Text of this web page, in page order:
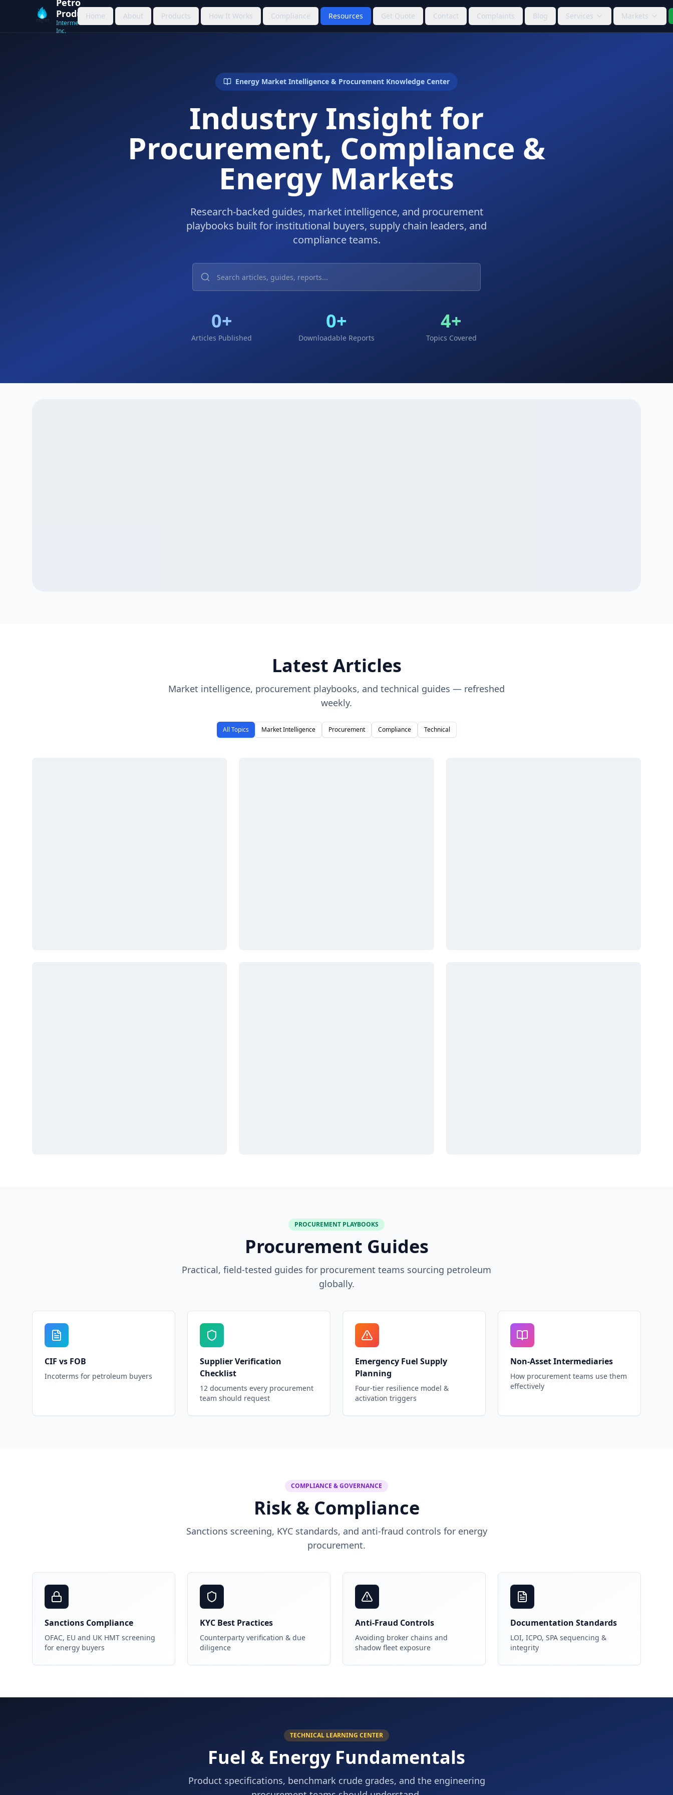
Petro
Products
Intermediation
Inc.
Home About Products How It Works Compliance Resources Get Quote Contact Complaints Blog Services Markets
Energy Market Intelligence & Procurement Knowledge Center
Industry Insight for
Procurement, Compliance &
Energy Markets
Research-backed guides, market intelligence, and procurement
playbooks built for institutional buyers, supply chain leaders, and
compliance teams.
0+
Articles Published
0+
Downloadable Reports
4+
Topics Covered
Latest Articles
Market intelligence, procurement playbooks, and technical guides — refreshed
weekly.
All Topics Market Intelligence Procurement Compliance Technical
PROCUREMENT PLAYBOOKS
Procurement Guides
Practical, field-tested guides for procurement teams sourcing petroleum
globally.
CIF vs FOB
Incoterms for petroleum buyers
Supplier Verification
Checklist
12 documents every procurement
team should request
Emergency Fuel Supply
Planning
Four-tier resilience model &
activation triggers
Non-Asset Intermediaries
How procurement teams use them
effectively
COMPLIANCE & GOVERNANCE
Risk & Compliance
Sanctions screening, KYC standards, and anti-fraud controls for energy
procurement.
Sanctions Compliance
OFAC, EU and UK HMT screening
for energy buyers
KYC Best Practices
Counterparty verification & due
diligence
Anti-Fraud Controls
Avoiding broker chains and
shadow fleet exposure
Documentation Standards
LOI, ICPO, SPA sequencing &
integrity
TECHNICAL LEARNING CENTER
Fuel & Energy Fundamentals
Product specifications, benchmark crude grades, and the engineering